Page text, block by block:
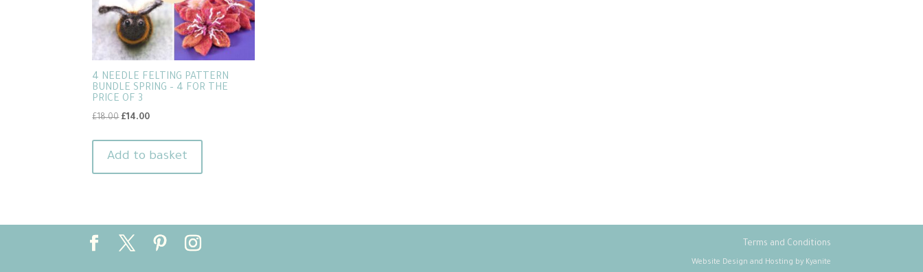
4 NEEDLE FELTING PATTERN
BUNDLE SPRING – 4 FOR THE
PRICE OF 3
£18.00 Original
was:
£ 14.00Current
is:
Add to basket
Terms and Conditions
Website Design and Hosting by Kyanite